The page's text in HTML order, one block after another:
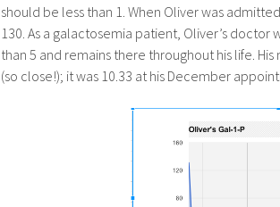
should be less than 1. When Oliver was
130. As a galactosemia patient, Oliver’s
than 5 and remains there throughout his life.
(so close!); it was 10.33 at his December